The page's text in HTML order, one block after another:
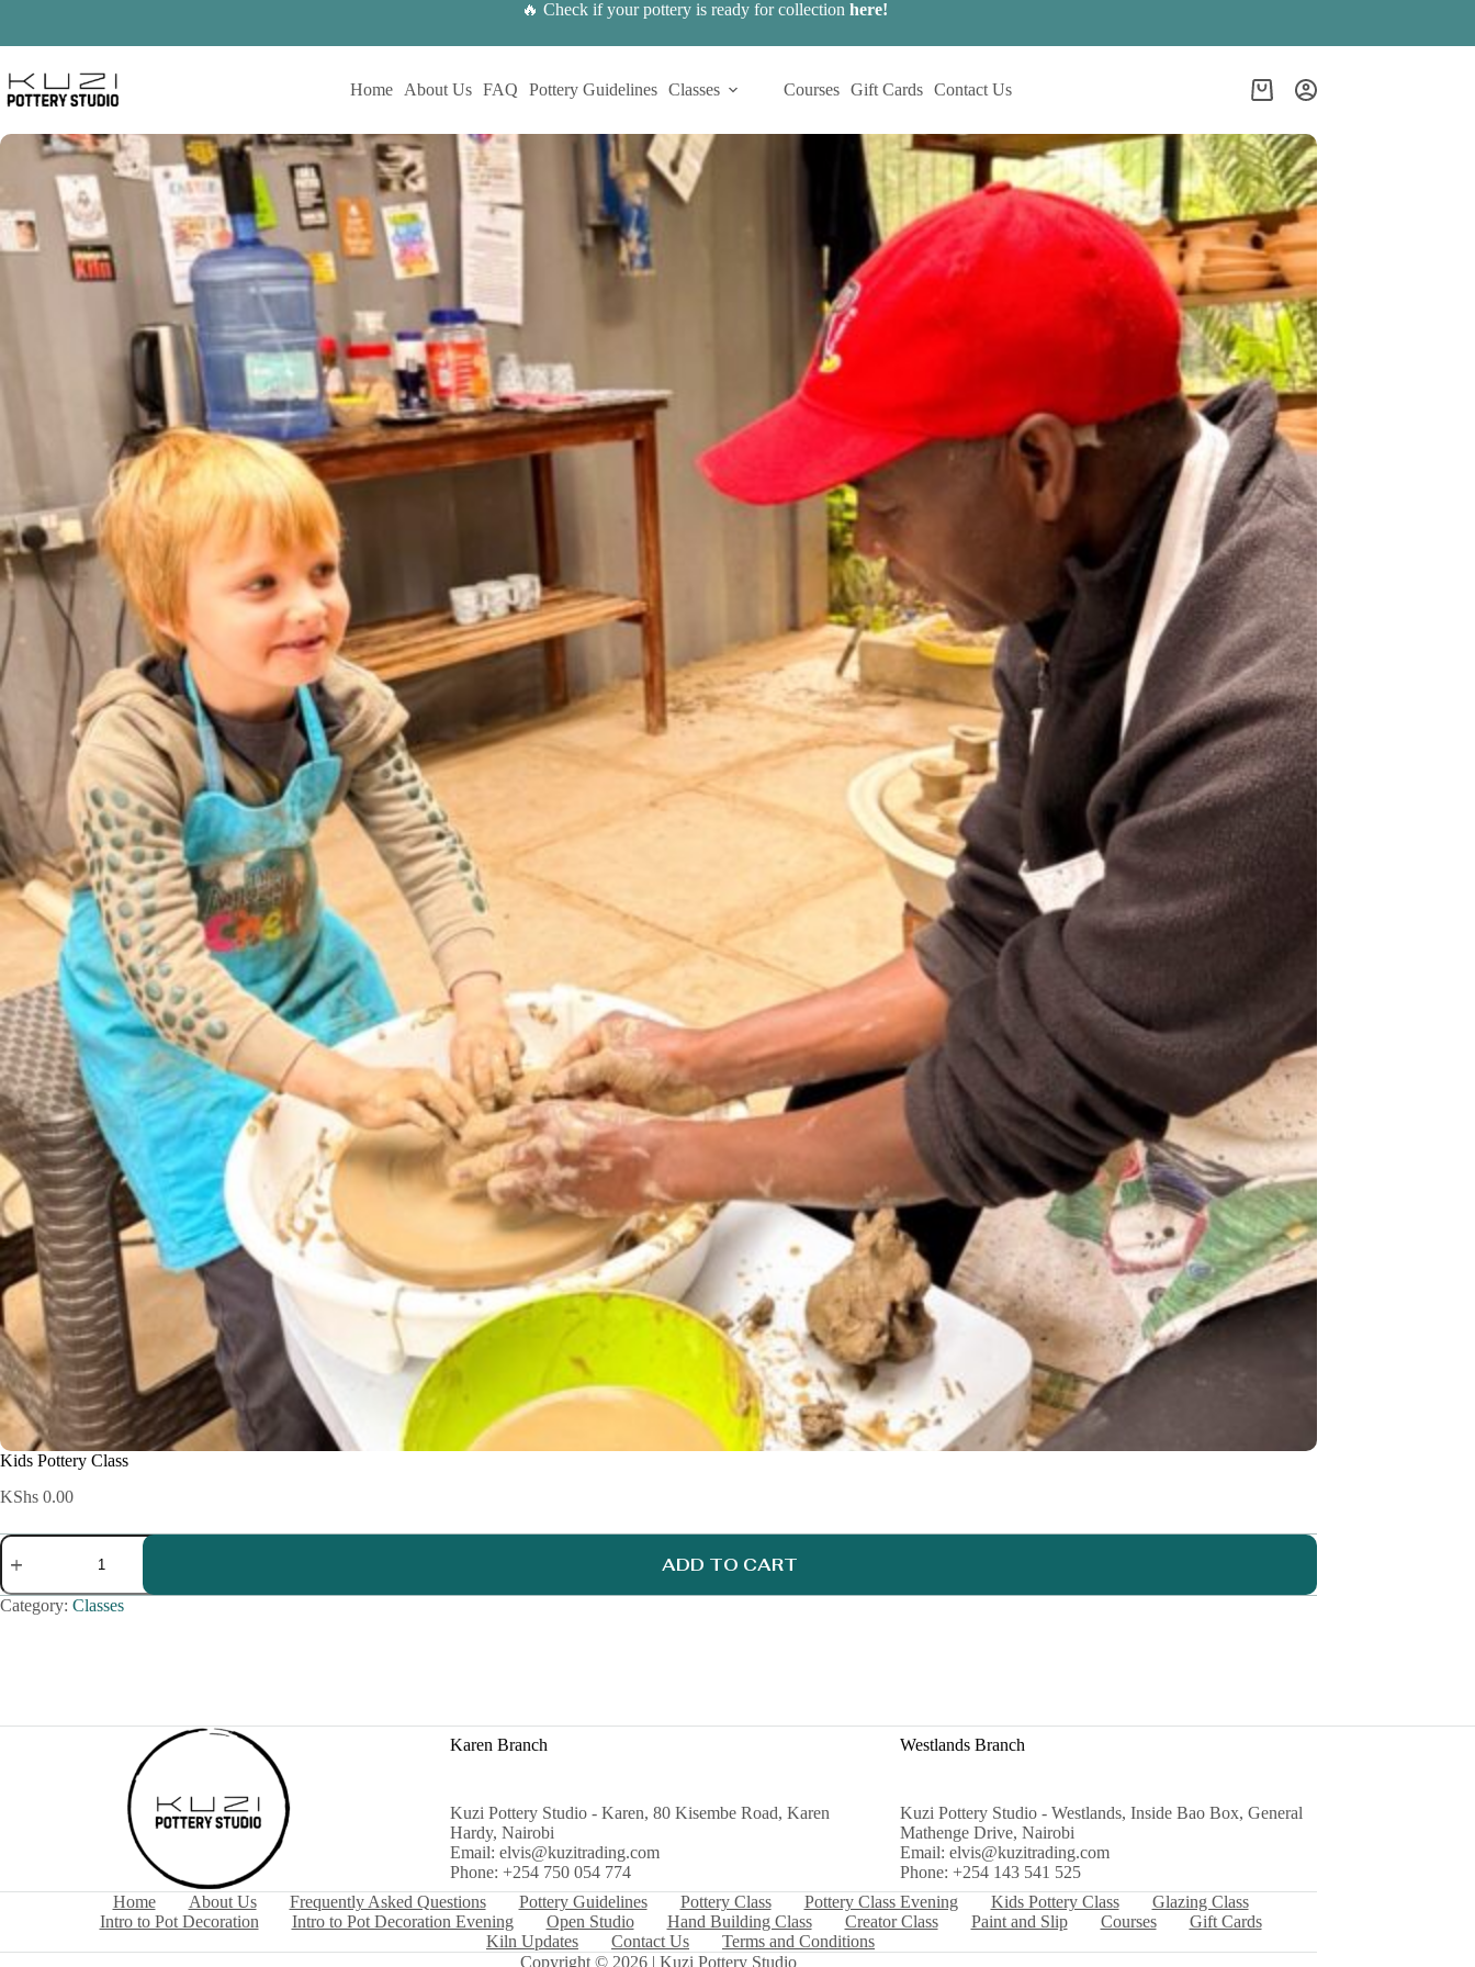
content
🔥 Check if your pottery is ready for collection here!
Home About Us FAQ Pottery Guidelines Classes Courses Gift Cards Contact Us
Shopping
Kids Pottery Class
KShs 0.00
Kids
Pottery
quantity
ADD TO CART
Category: Classes
Karen Branch
Kuzi Pottery Studio - Karen, 80 Kisembe Road, Karen
Hardy, Nairobi
Email: elvis@kuzitrading.com
Phone: +254 750 054 774
Westlands Branch
Kuzi Pottery Studio - Westlands, Inside Bao Box, General
Mathenge Drive, Nairobi
Email: elvis@kuzitrading.com
Phone: +254 143 541 525
Home
About Us Frequently Asked Questions Pottery Guidelines Pottery Class Pottery Class Evening Kids Pottery Class
Glazing Class
Intro to Pot Decoration
Intro to Pot Decoration Evening Open Studio Hand Building Class Creator Class Paint and Slip Courses
Gift Cards
Kiln Updates
Contact Us
Terms and Conditions
Copyright © 2026 | Kuzi Pottery Studio